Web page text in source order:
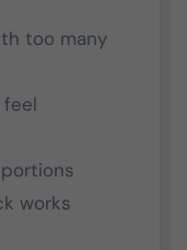
too many
works